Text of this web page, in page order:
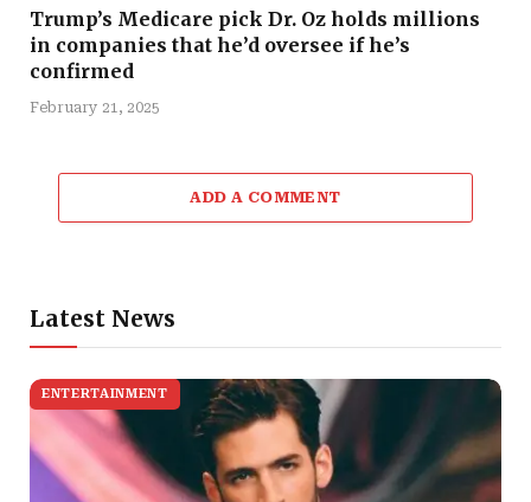
Trump’s Medicare pick Dr. Oz holds millions
in companies that he’d oversee if he’s
confirmed
February 21, 2025
ADD A COMMENT
Latest News
ENTERTAINMENT